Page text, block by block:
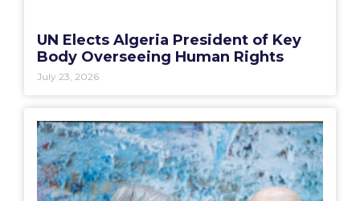
UN Elects Algeria President of Key
Body Overseeing Human Rights
July 23, 2026